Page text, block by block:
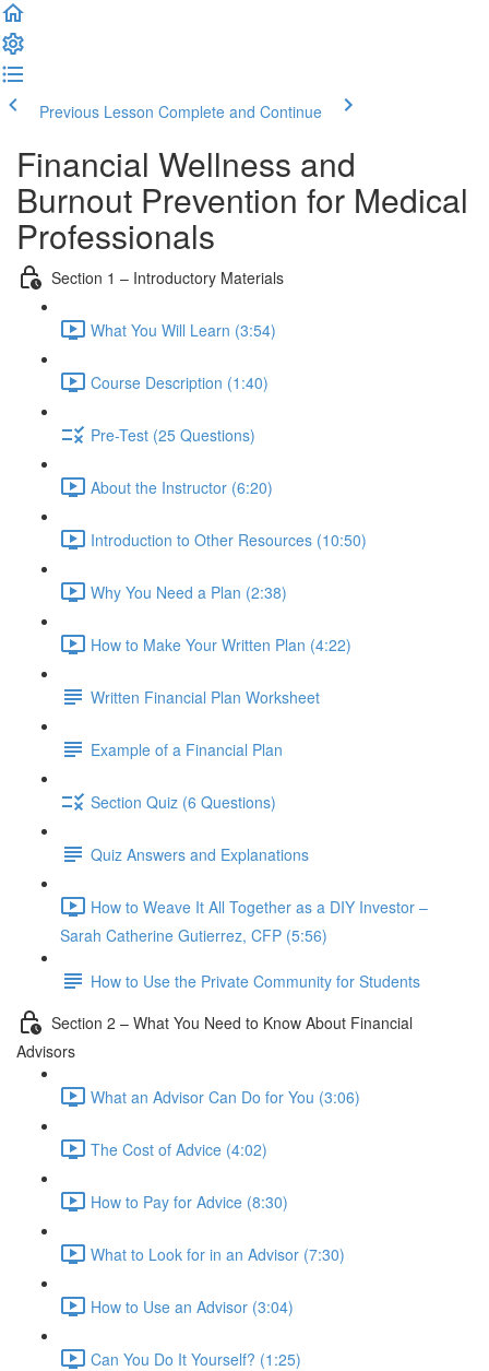
Previous Lesson Complete and Continue
Financial Wellness and
Burnout Prevention for Medical
Professionals
Section 1 – Introductory Materials
What You Will Learn (3:54)
Course Description (1:40)
Pre-Test (25 Questions)
About the Instructor (6:20)
Introduction to Other Resources (10:50)
Why You Need a Plan (2:38)
How to Make Your Written Plan (4:22)
Written Financial Plan Worksheet
Example of a Financial Plan
Section Quiz (6 Questions)
Quiz Answers and Explanations
How to Weave It All Together as a DIY Investor –
Sarah Catherine Gutierrez, CFP (5:56)
How to Use the Private Community for Students
Section 2 – What You Need to Know About Financial
Advisors
What an Advisor Can Do for You (3:06)
The Cost of Advice (4:02)
How to Pay for Advice (8:30)
What to Look for in an Advisor (7:30)
How to Use an Advisor (3:04)
Can You Do It Yourself? (1:25)